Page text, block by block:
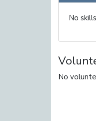
No
No